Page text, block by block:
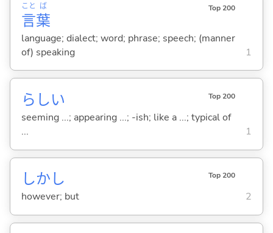
言
こと
葉
ば Top 200
language; dialect; word; phrase; speech; (manner
of) speaking
1
らしい Top 200
seeming ...; appearing ...; -ish; like a ...; typical of
...
1
しかし Top 200
however; but 2